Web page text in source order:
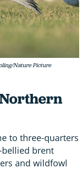
Nature Picture
to three-quarters
brent
and wildfowl